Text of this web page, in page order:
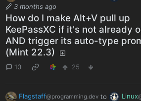
3 months ago
How do I make Alt+V pull up
KeePassXC if it's not already
AND trigger its auto-type
(Mint 22.3)
10 25
Flagstaff@programming.devto Linux